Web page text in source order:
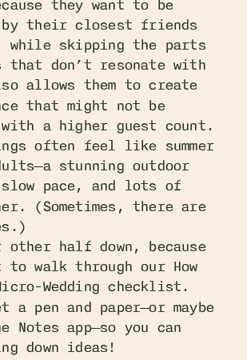
they want to be
by their closest friends
while skipping the parts
that don’t resonate with
allows them to create
that might not be
a higher guest count.
often feel like summer
stunning outdoor
pace, and lots of
(Sometimes, there are
half down, because
to walk through our How
Wedding checklist.
a pen and paper—or maybe
Notes app—so you can
down ideas!